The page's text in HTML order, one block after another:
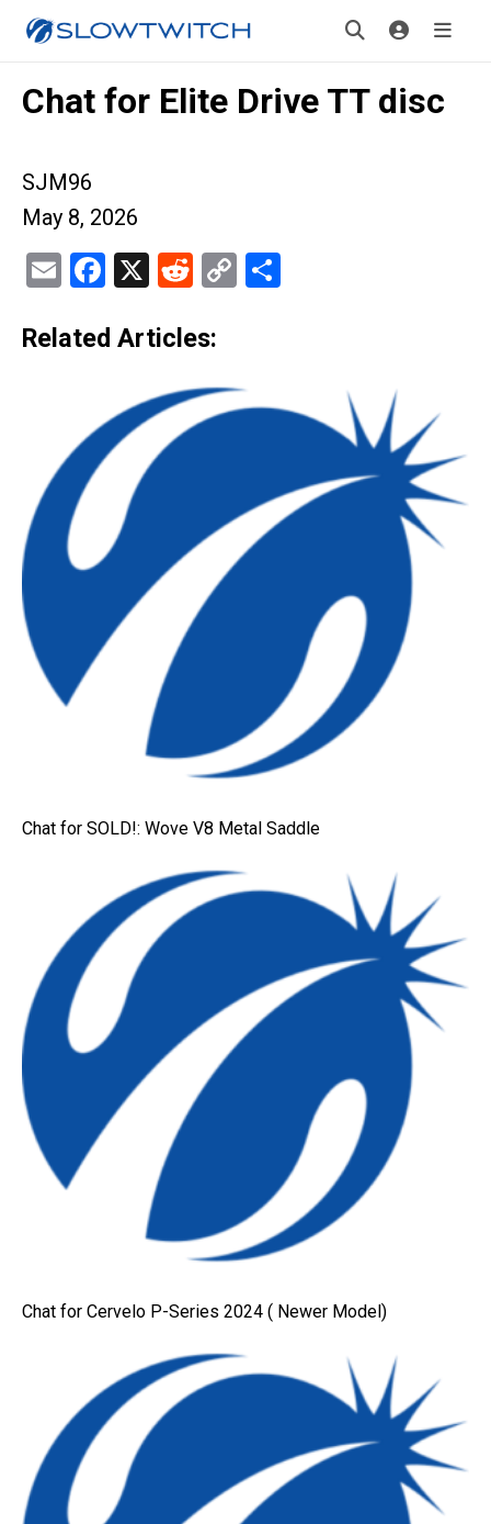
Chat for Elite Drive TT disc
SJM96
May 8, 2026
EmailFacebook
X Reddit
Copy
Related Articles:
Chat for SOLD!: Wove V8 Metal Saddle
Chat for Cervelo P-Series 2024 ( Newer Model)